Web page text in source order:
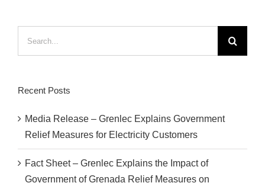
Recent Posts
Media Release – Grenlec Explains Government
Relief Measures for Electricity Customers
Fact Sheet – Grenlec Explains the Impact of
Government of Grenada Relief Measures on